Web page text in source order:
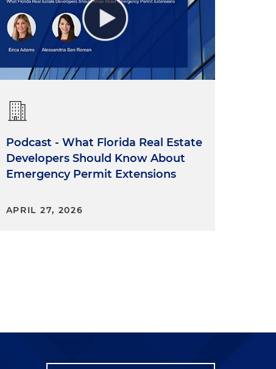
Podcast - What Florida Real Estate
Developers Should Know About
Emergency Permit Extensions
APRIL 27, 2026